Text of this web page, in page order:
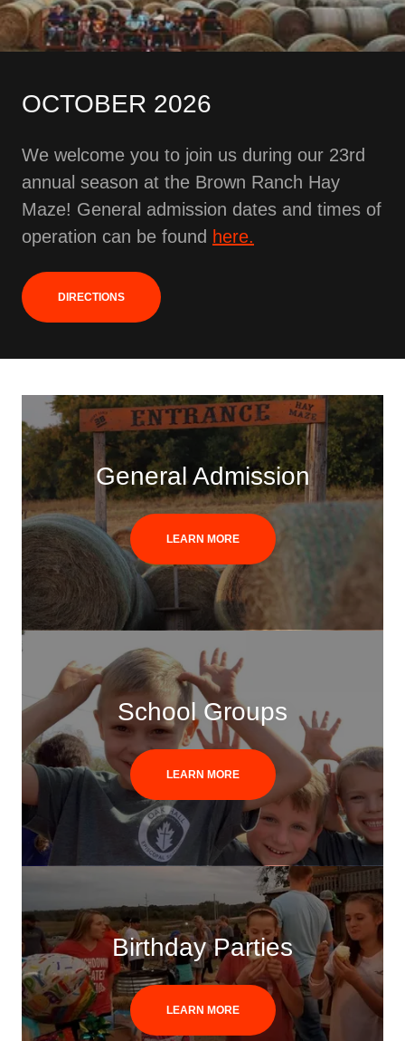
OCTOBER 2026
We welcome you to join us during our 23rd
annual season at the Brown Ranch Hay
Maze! General admission dates and times of
operation can be found here.
DIRECTIONS
General Admission
LEARN MORE
School Groups
LEARN MORE
Birthday Parties
LEARN MORE